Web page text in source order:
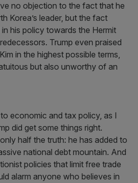
no objection to the fact that he
Korea’s leader, but the fact
his policy towards the Hermit
Trump even praised
in the highest possible terms,
but also unworthy of an
economic and tax policy, as I
did get some things right.
half the truth: he has added to
national debt mountain. And
policies that limit free trade
alarm anyone who believes in